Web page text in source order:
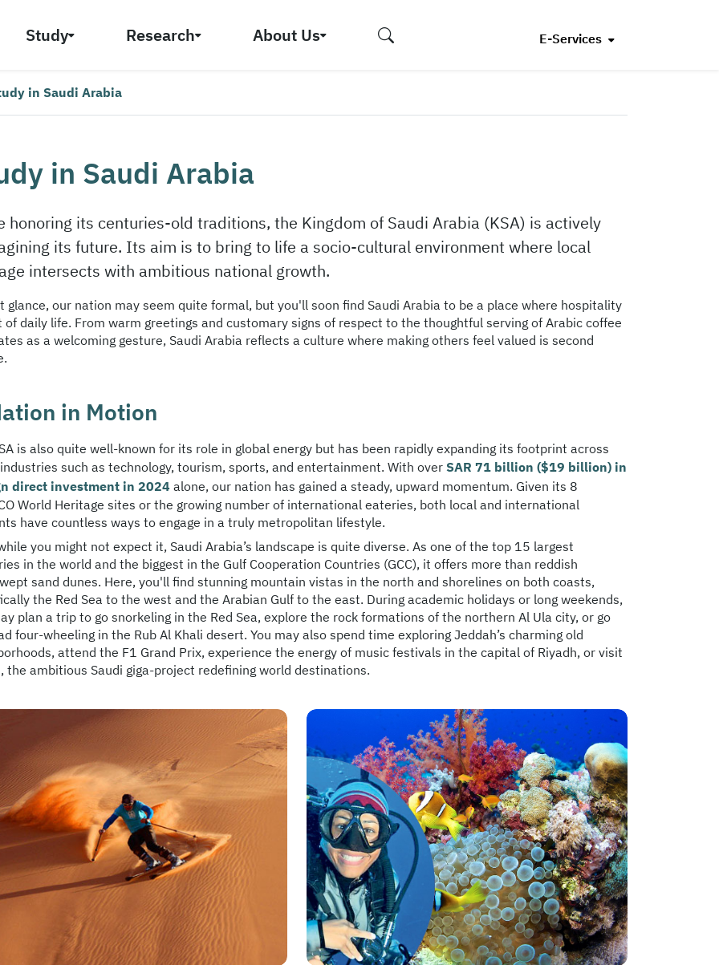
Study Research About Us E-Services
in Saudi Arabia
in Saudi Arabia
honoring its centuries-old traditions, the Kingdom of Saudi Arabia (KSA) is actively
its future. Its aim is to bring to life a socio-cultural environment where local
intersects with ambitious national growth.
glance, our nation may seem quite formal, but you'll soon find Saudi Arabia to be a place where hospitality
of daily life. From warm greetings and customary signs of respect to the thoughtful serving of Arabic coffee
as a welcoming gesture, Saudi Arabia reflects a culture where making others feel valued is second
in Motion
is also quite well-known for its role in global energy but has been rapidly expanding its footprint across
such as technology, tourism, sports, and entertainment. With over SAR 71 billion ($19 billion) in
direct investment in 2024 alone, our nation has gained a steady, upward momentum. Given its 8
World Heritage sites or the growing number of international eateries, both local and international
have countless ways to engage in a truly metropolitan lifestyle.
you might not expect it, Saudi Arabia’s landscape is quite diverse. As one of the top 15 largest
in the world and the biggest in the Gulf Cooperation Countries (GCC), it offers more than reddish
sand dunes. Here, you'll find stunning mountain vistas in the north and shorelines on both coasts,
the Red Sea to the west and the Arabian Gulf to the east. During academic holidays or long weekends,
plan a trip to go snorkeling in the Red Sea, explore the rock formations of the northern Al Ula city, or go
four-wheeling in the Rub Al Khali desert. You may also spend time exploring Jeddah’s charming old
attend the F1 Grand Prix, experience the energy of music festivals in the capital of Riyadh, or visit
the ambitious Saudi giga-project redefining world destinations.